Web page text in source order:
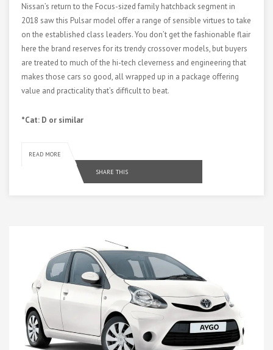
Nissan’s return to the Focus-sized family hatchback segment in
2018 saw this Pulsar model offer a range of sensible virtues to take
on the established class leaders. You don’t get the fashionable flair
here the brand reserves for its trendy crossover models, but buyers
are treated to much of the hi-tech cleverness and engineering that
makes those cars so good, all wrapped up in a package offering
value and practicality that’s difficult to beat.
*Cat: D or similar
READ MORE
SHARE THIS